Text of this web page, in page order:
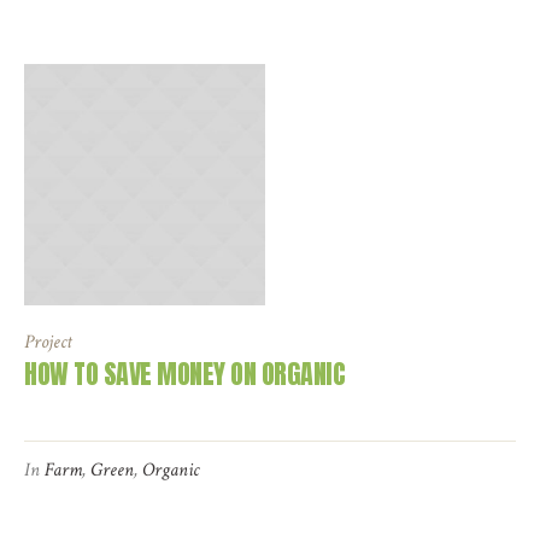
Project
HOW TO SAVE MONEY ON ORGANIC
InFarm, Green, Organic